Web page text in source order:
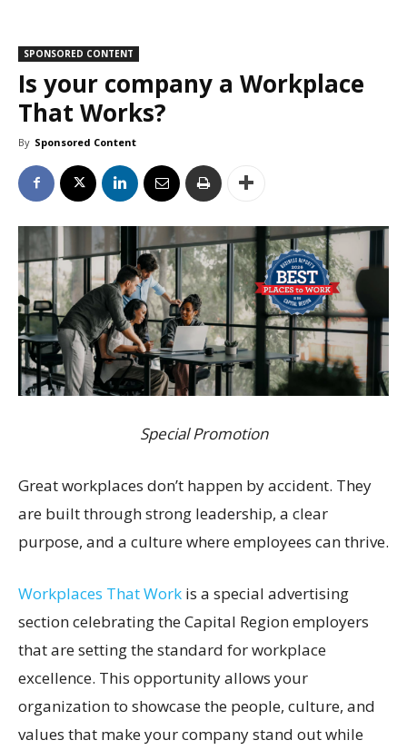
SPONSORED CONTENT
Is your company a Workplace
That Works?
By Sponsored Content
Special Promotion
Great workplaces don’t happen by accident. They
are built through strong leadership, a clear
purpose, and a culture where employees can thrive.
Workplaces That Work is a special advertising
section celebrating the Capital Region employers
that are setting the standard for workplace
excellence. This opportunity allows your
organization to showcase the people, culture, and
values that make your company stand out while